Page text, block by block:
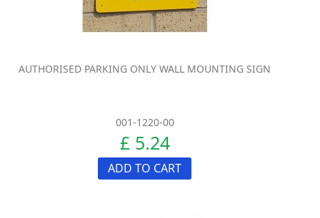
AUTHORISED PARKING ONLY WALL MOUNTING SIGN
001-1220-00
£ 5.24
ADD TO CART